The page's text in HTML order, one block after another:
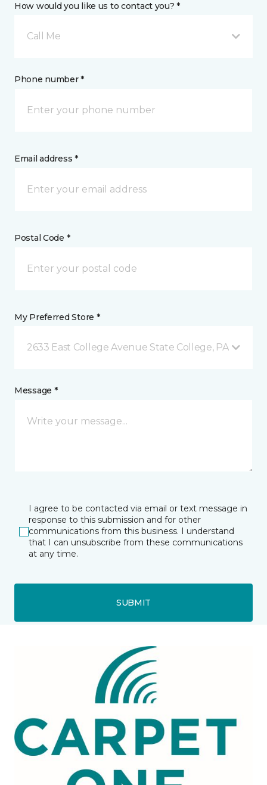
How would you like us to contact you? *
Call Me
Phone number *
Email address *
Postal Code *
My Preferred Store *
2633 East College Avenue State College, PA
Message *
I agree to be contacted via email or text message in
response to this submission and for other
communications from this business. I understand
that I can unsubscribe from these communications
at any time.
SUBMIT